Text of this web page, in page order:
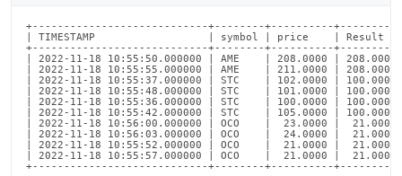
+----------------------------+--------+----------+----------
| TIMESTAMP                  | symbol | price    | Result
+----------------------------+--------+----------+----------
| 2022-11-18 10:55:50.000000 | AME    | 208.0000 |
| 2022-11-18 10:55:55.000000 | AME    | 211.0000 |
| 2022-11-18 10:55:37.000000 | STC    | 102.0000 |
| 2022-11-18 10:55:48.000000 | STC    | 101.0000 |
| 2022-11-18 10:55:36.000000 | STC    | 100.0000 |
| 2022-11-18 10:55:42.000000 | STC    | 105.0000 |
| 2022-11-18 10:56:00.000000 | OCO    |  23.0000 |
| 2022-11-18 10:56:03.000000 | OCO    |  24.0000 |
| 2022-11-18 10:55:52.000000 | OCO    |  21.0000 |
| 2022-11-18 10:55:57.000000 | OCO    |  21.0000 |
+----------------------------+--------+----------+----------